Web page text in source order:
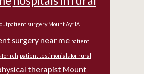
outpatient surgery Mount Ayr IA
surgery near me patient
for rch patient testimonials for rural
therapist Mount